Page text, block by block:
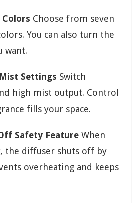
Colors Choose from seven
You can also turn the
want.
Settings Switch
high mist output. Control
fills your space.
Safety Feature When
the diffuser shuts off by
overheating and keeps